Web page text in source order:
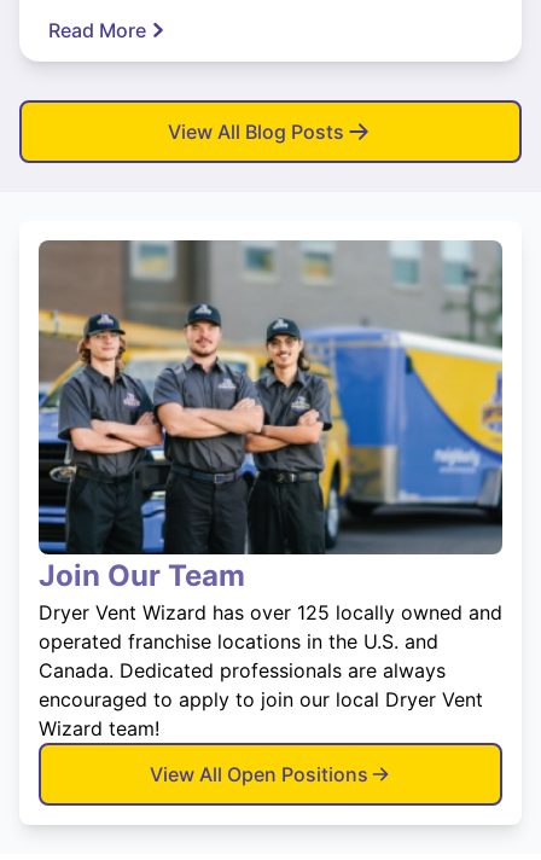
Read More
View All Blog Posts
Join Our Team
Dryer Vent Wizard has over 125 locally owned and
operated franchise locations in the U.S. and
Canada. Dedicated professionals are always
encouraged to apply to join our local Dryer Vent
Wizard team!
View All Open Positions